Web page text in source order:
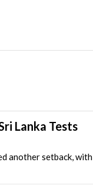
Lanka Tests
another setback, with